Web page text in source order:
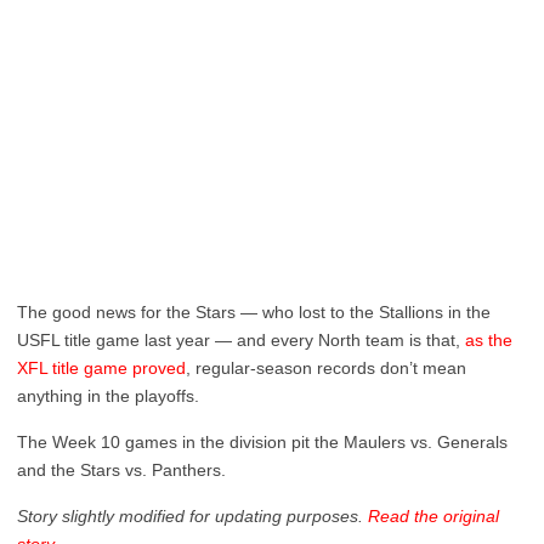
The good news for the Stars — who lost to the Stallions in the
USFL title game last year — and every North team is that, as the
XFL title game proved , regular-season records don’t mean
anything in the playoffs.
The Week 10 games in the division pit the Maulers vs. Generals
and the Stars vs. Panthers.
Story slightly modified for updating purposes. Read the original